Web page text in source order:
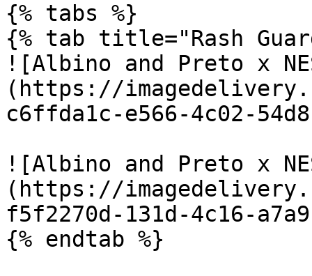
{% tabs %}
{% tab title="Rash
![Albino and Preto x
(https://
c6ffda1c-e566-4c02-
![Albino and Preto x
(https://
f5f2270d-131d-4c16-
{% endtab %}